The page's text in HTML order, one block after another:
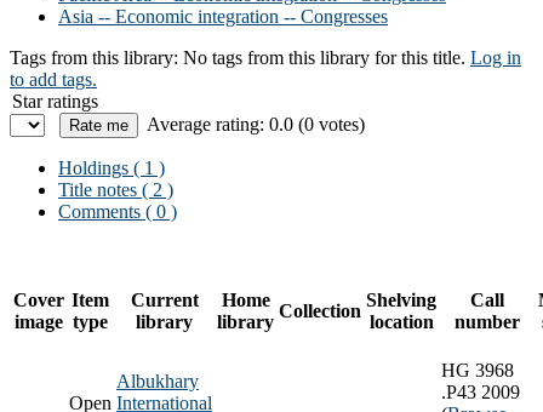
Asia -- Economic integration -- Congresses
Tags from this library: No tags from this library for this title. Log in
to add tags.
Star ratings
Average rating: 0.0 (0 votes)
Holdings ( 1 )
Title notes ( 2 )
Comments ( 0 )
Cover
image
Item
type
Current
library
Home
library
Collection
Shelving
location
Call
number
Open
Albukhary
International
HG 3968
.P43 2009